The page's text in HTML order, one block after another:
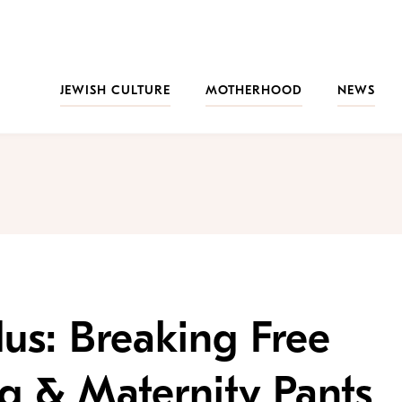
JEWISH CULTURE MOTHERHOOD NEWS
Breaking Free